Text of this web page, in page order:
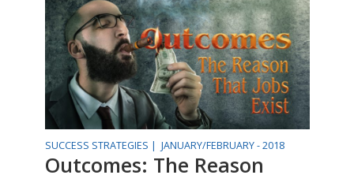
SUCCESS STRATEGIES | JANUARY/FEBRUARY - 2018
Outcomes: The Reason